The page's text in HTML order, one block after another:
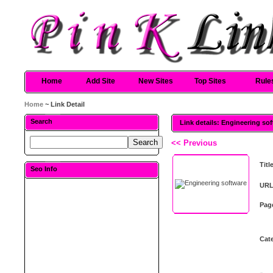
Home Add Site New Sites Top Sites
Home ~ Link Detail
Search
Seo Info
Link details: Engineering
<< Previous